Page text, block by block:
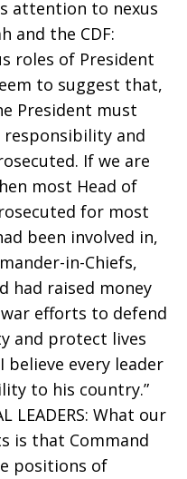
attention to nexus
and the CDF:
roles of President
to suggest that,
President must
responsibility and
If we are
most Head of
for most
been involved in,
in-Chiefs,
had raised money
efforts to defend
and protect lives
every leader
to his country.”
LEADERS: What our
is that Command
positions of